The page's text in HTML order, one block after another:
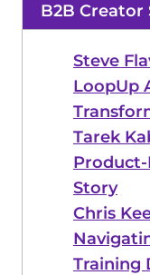
B2B
Steve
LoopUp
Tarek
Product-
Story
Chris
Training